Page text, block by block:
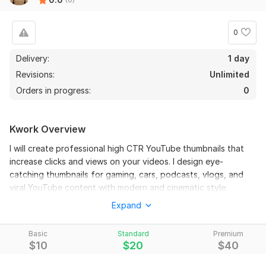
0
Delivery:
1 day
Revisions:
Unlimited
Orders in progress:
0
Basic
$10
Standard
$20
Premium
$40
Kwork Overview
I will create professional high CTR YouTube thumbnails that
increase clicks and views on your videos. I design eye-
catching thumbnails for gaming, cars, podcasts, vlogs, and
viral YouTube content with modern and cinematic style.
To get started, the seller needs:
Please send your video title, thumbnail text, images/logo (if
any), and style reference. I will create a professional and eye-
catching YouTube thumbnail for your channel.
Expand